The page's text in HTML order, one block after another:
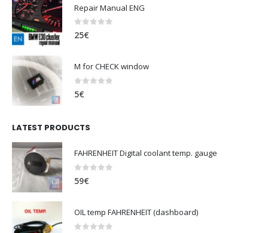
Repair Manual ENG
0out of 5
25€
M for CHECK window
0 out of 5
5€
LATEST PRODUCTS
FAHRENHEIT Digital coolant temp. gauge
59€
OIL temp FAHRENHEIT (dashboard)